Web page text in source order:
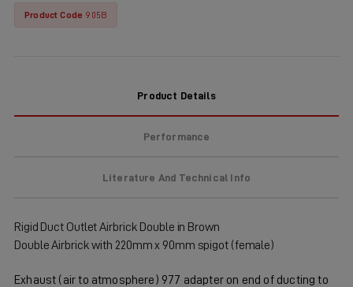
Product Code 905B
Product Details
Performance
Literature And Technical Info
Rigid Duct Outlet Airbrick Double in Brown
Double Airbrick with 220mm x 90mm spigot (female)
Exhaust (air to atmosphere) 977 adapter on end of ducting to